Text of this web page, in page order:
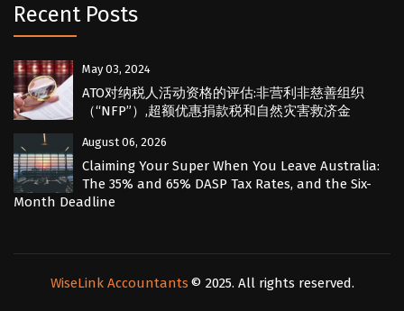
Recent Posts
May 03, 2024
ATO对纳税人活动资格的评估:非营利非慈善组织
（“NFP”）,超额优惠捐款税和自然灾害救济金
August 06, 2026
Claiming Your Super When You Leave Australia:
The 35% and 65% DASP Tax Rates, and the Six-
Month Deadline
WiseLink Accountants © 2025. All rights reserved.